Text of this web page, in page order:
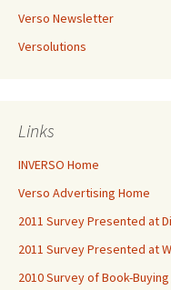
Verso Newsletter
Versolutions
Links
INVERSO Home
Verso Advertising Home
2011 Survey Presented at
2011 Survey Presented at
2010 Survey of Book-